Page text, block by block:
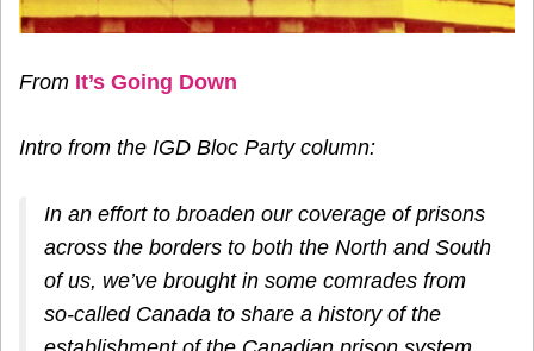
From It’s Going Down
Intro from the IGD Bloc Party column:
In an effort to broaden our coverage of prisons
across the borders to both the North and South
of us, we’ve brought in some comrades from
so-called Canada to share a history of the